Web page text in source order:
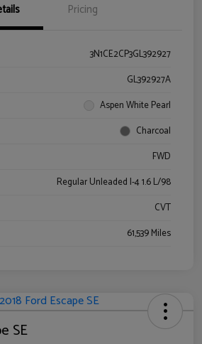
Pricing
3N1CE2CP3GL392927
GL392927A
Aspen White Pearl
Charcoal
FWD
Regular Unleaded I-4 1.6 L/98
CVT
61,539 Miles
SE